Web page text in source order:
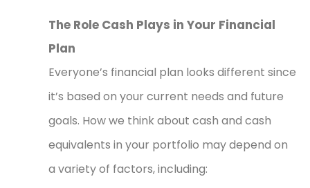
The Role Cash Plays in Your Financial
Plan
Everyone’s financial plan looks different since
it’s based on your current needs and future
goals. How we think about cash and cash
equivalents in your portfolio may depend on
a variety of factors, including: